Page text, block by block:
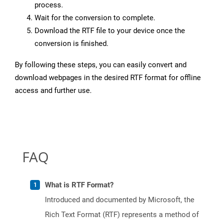
process.
Wait for the conversion to complete.
Download the RTF file to your device once the
conversion is finished.
By following these steps, you can easily convert and
download webpages in the desired RTF format for offline
access and further use.
FAQ
What is RTF Format?
Introduced and documented by Microsoft, the
Rich Text Format (RTF) represents a method of